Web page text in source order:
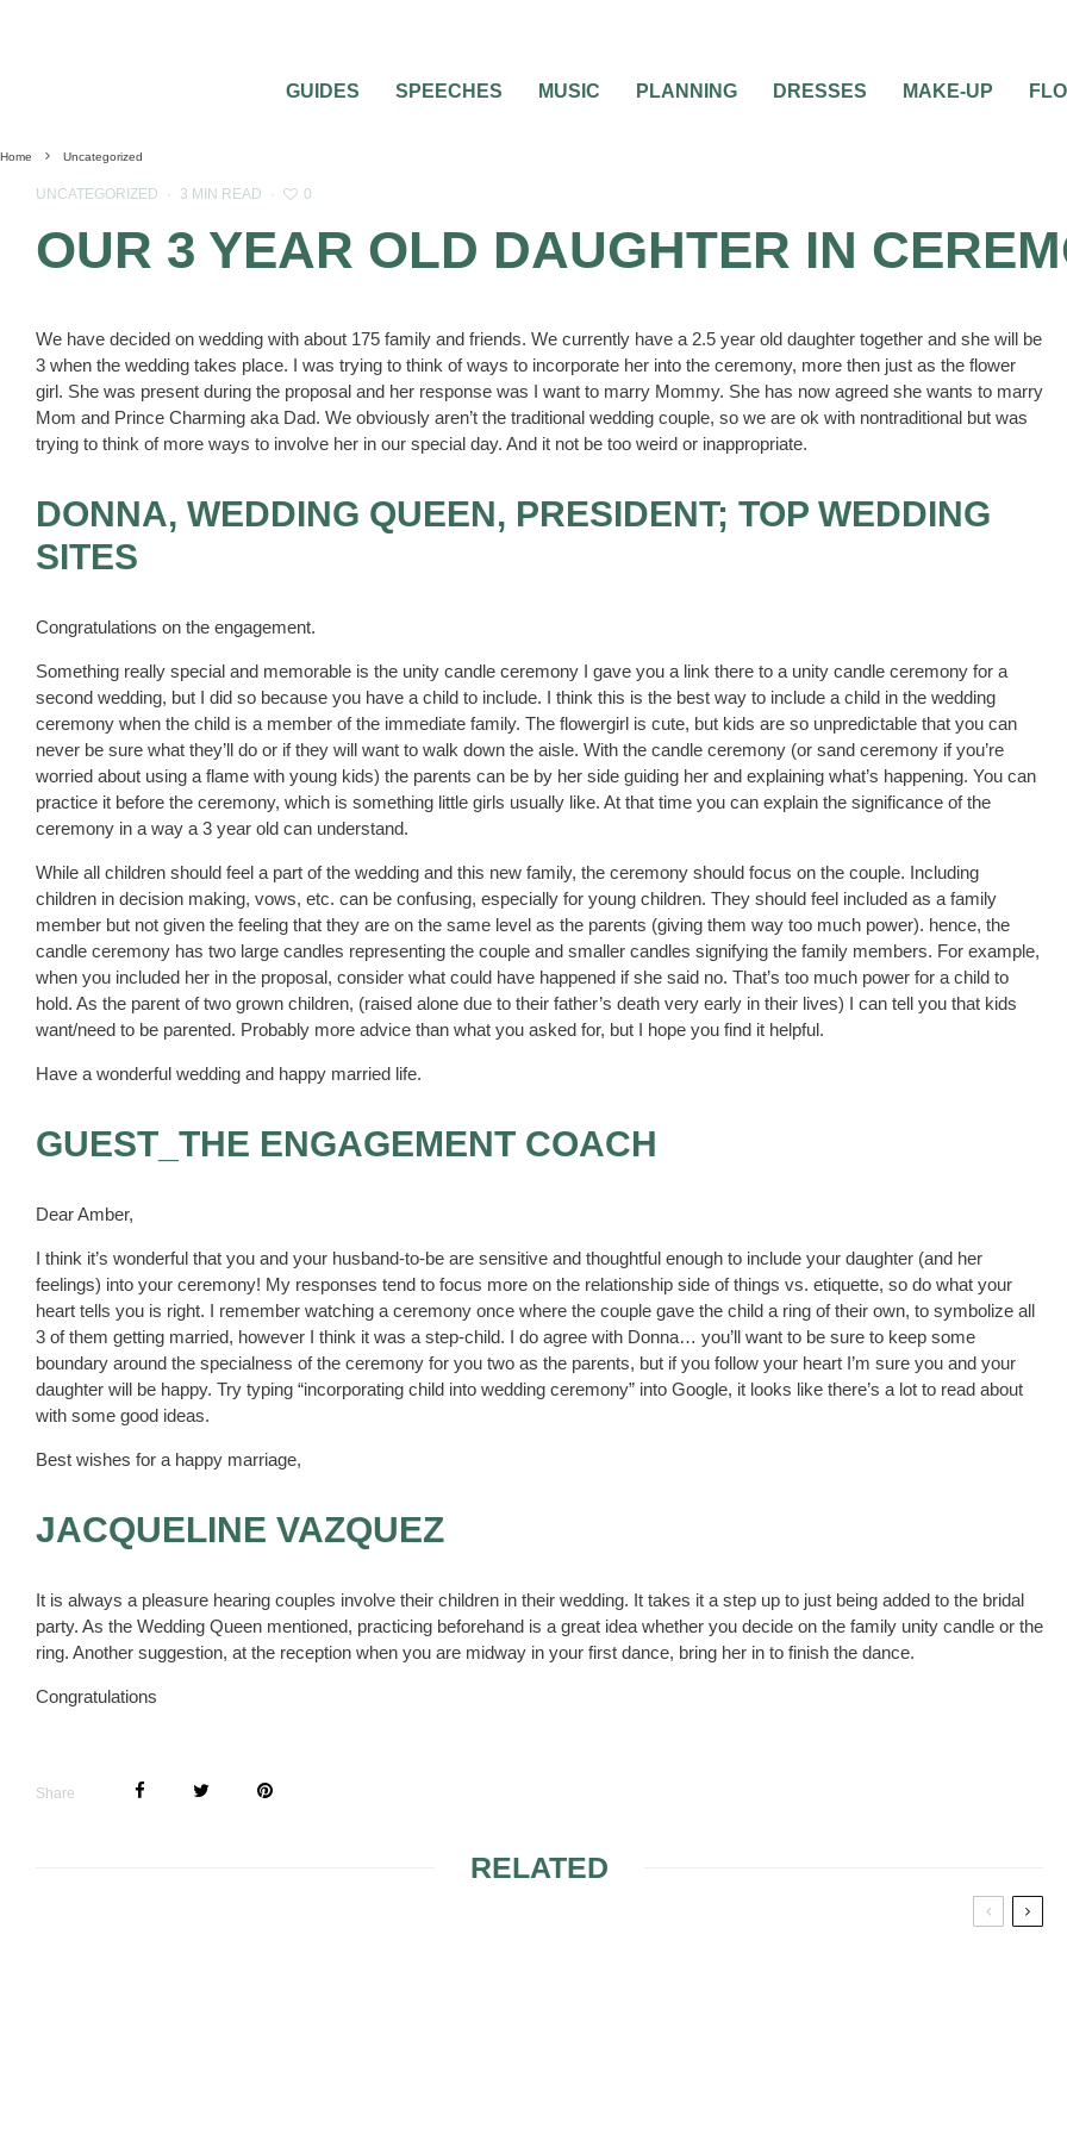
GUIDES SPEECHES MUSIC PLANNING DRESSES MAKE-UP
Home Uncategorized
UNCATEGORIZED · 3 MIN READ · 0
OUR 3 YEAR OLD DAUGHTER IN
We have decided on wedding with about 175 family and friends. We currently have a 2.5 year old daughter together and she will be
3 when the wedding takes place. I was trying to think of ways to incorporate her into the ceremony, more then just as the flower
girl. She was present during the proposal and her response was I want to marry Mommy. She has now agreed she wants to marry
Mom and Prince Charming aka Dad. We obviously aren’t the traditional wedding couple, so we are ok with nontraditional but was
trying to think of more ways to involve her in our special day. And it not be too weird or inappropriate.
DONNA, WEDDING QUEEN, PRESIDENT; TOP WEDDING
SITES
Congratulations on the engagement.
Something really special and memorable is the unity candle ceremony I gave you a link there to a unity candle ceremony for a
second wedding, but I did so because you have a child to include. I think this is the best way to include a child in the wedding
ceremony when the child is a member of the immediate family. The flowergirl is cute, but kids are so unpredictable that you can
never be sure what they’ll do or if they will want to walk down the aisle. With the candle ceremony (or sand ceremony if you’re
worried about using a flame with young kids) the parents can be by her side guiding her and explaining what’s happening. You can
practice it before the ceremony, which is something little girls usually like. At that time you can explain the significance of the
ceremony in a way a 3 year old can understand.
While all children should feel a part of the wedding and this new family, the ceremony should focus on the couple. Including
children in decision making, vows, etc. can be confusing, especially for young children. They should feel included as a family
member but not given the feeling that they are on the same level as the parents (giving them way too much power). hence, the
candle ceremony has two large candles representing the couple and smaller candles signifying the family members. For example,
when you included her in the proposal, consider what could have happened if she said no. That’s too much power for a child to
hold. As the parent of two grown children, (raised alone due to their father’s death very early in their lives) I can tell you that kids
want/need to be parented. Probably more advice than what you asked for, but I hope you find it helpful.
Have a wonderful wedding and happy married life.
GUEST_THE ENGAGEMENT COACH
Dear Amber,
I think it’s wonderful that you and your husband-to-be are sensitive and thoughtful enough to include your daughter (and her
feelings) into your ceremony! My responses tend to focus more on the relationship side of things vs. etiquette, so do what your
heart tells you is right. I remember watching a ceremony once where the couple gave the child a ring of their own, to symbolize all
3 of them getting married, however I think it was a step-child. I do agree with Donna… you’ll want to be sure to keep some
boundary around the specialness of the ceremony for you two as the parents, but if you follow your heart I’m sure you and your
daughter will be happy. Try typing “incorporating child into wedding ceremony” into Google, it looks like there’s a lot to read about
with some good ideas.
Best wishes for a happy marriage,
JACQUELINE VAZQUEZ
It is always a pleasure hearing couples involve their children in their wedding. It takes it a step up to just being added to the bridal
party. As the Wedding Queen mentioned, practicing beforehand is a great idea whether you decide on the family unity candle or the
ring. Another suggestion, at the reception when you are midway in your first dance, bring her in to finish the dance.
Congratulations
Share
RELATED